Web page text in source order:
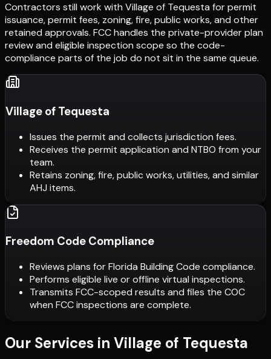
Contractors still work with Village of Tequesta for permit
issuance, permit fees, zoning, fire, public works, and other
retained approvals. FCC handles the private-provider plan
review and eligible inspection scope so the code-
compliance parts of the job do not sit in the same queue.
Village of Tequesta
Issues the permit and collects jurisdiction fees.
Receives the permit application and NTBO from your
team.
Retains zoning, fire, public works, utilities, and similar
AHJ items.
Freedom Code Compliance
Reviews plans for Florida Building Code compliance.
Performs eligible live or offline virtual inspections.
Transmits FCC-scoped results and files the COC
when FCC inspections are complete.
Our Services in Village of Tequesta